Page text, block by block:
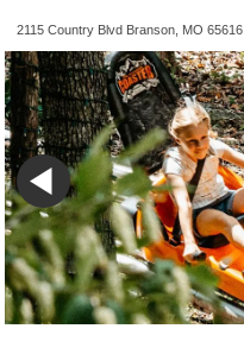
2115 Country Blvd Branson, MO 65616